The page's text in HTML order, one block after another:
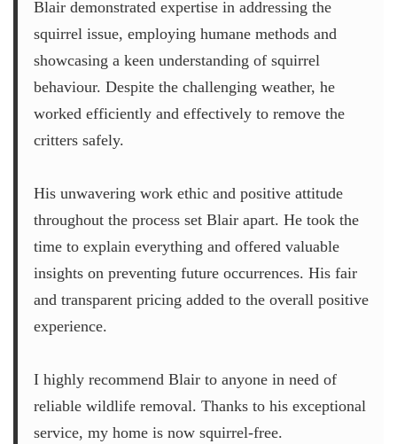
Blair demonstrated expertise in addressing the
squirrel issue, employing humane methods and
showcasing a keen understanding of squirrel
behaviour. Despite the challenging weather, he
worked efficiently and effectively to remove the
critters safely.
His unwavering work ethic and positive attitude
throughout the process set Blair apart. He took the
time to explain everything and offered valuable
insights on preventing future occurrences. His fair
and transparent pricing added to the overall positive
experience.
I highly recommend Blair to anyone in need of
reliable wildlife removal. Thanks to his exceptional
service, my home is now squirrel-free.